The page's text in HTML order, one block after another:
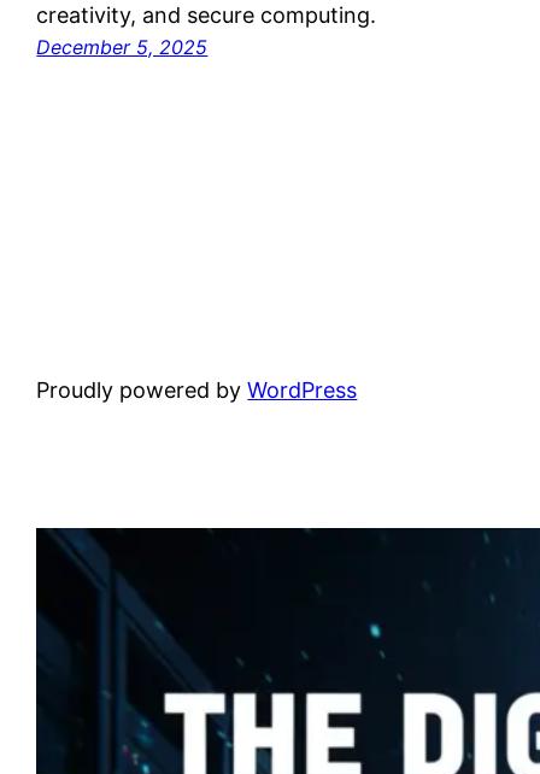
creativity, and secure computing.
December 5, 2025
Proudly powered byWordPress